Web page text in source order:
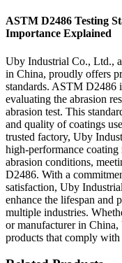
ASTM D2486 Testing
Importance Explained
Uby Industrial Co., Ltd.,
in China, proudly offers
standards. ASTM D2486
evaluating the abrasion
abrasion test. This
and quality of coatings
trusted factory, Uby
high-performance
abrasion conditions,
D2486. With a
satisfaction, Uby
enhance the lifespan and
multiple industries.
or manufacturer in
products that comply with